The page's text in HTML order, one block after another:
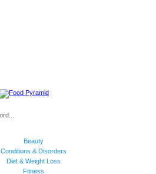
Beauty
Conditions & Disorders
Diet & Weight Loss
Fitness